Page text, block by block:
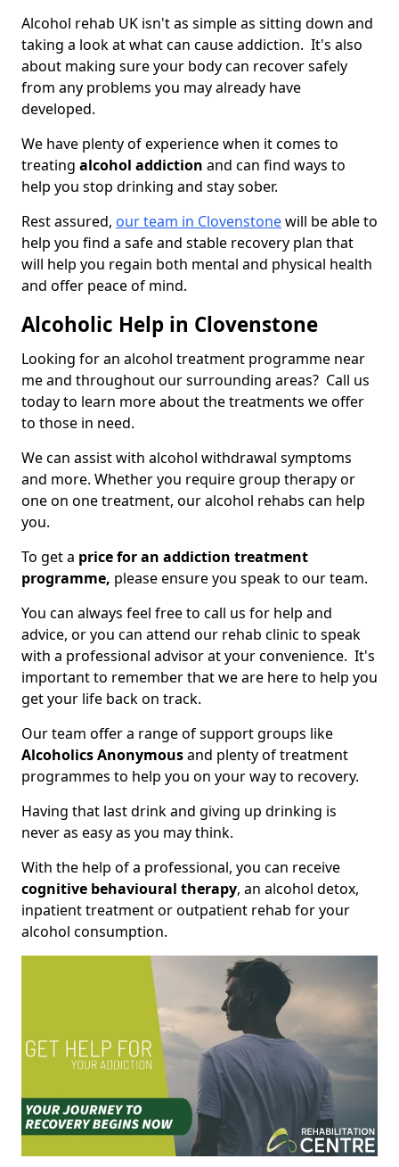
Alcohol rehab UK isn't as simple as sitting down and
taking a look at what can cause addiction. It's also
about making sure your body can recover safely
from any problems you may already have
developed.
We have plenty of experience when it comes to
treating alcohol addiction and can find ways to
help you stop drinking and stay sober.
Rest assured, our team in Clovenstonewill be able to
help you find a safe and stable recovery plan that
will help you regain both mental and physical health
and offer peace of mind.
Alcoholic Help in Clovenstone
Looking for an alcohol treatment programme near
me and throughout our surrounding areas? Call us
today to learn more about the treatments we offer
to those in need.
We can assist with alcohol withdrawal symptoms
and more. Whether you require group therapy or
one on one treatment, our alcohol rehabs can help
you.
To get a price for an addiction treatment
programme, please ensure you speak to our team.
You can always feel free to call us for help and
advice, or you can attend our rehab clinic to speak
with a professional advisor at your convenience. It's
important to remember that we are here to help you
get your life back on track.
Our team offer a range of support groups like
Alcoholics Anonymousand plenty of treatment
programmes to help you on your way to recovery.
Having that last drink and giving up drinking is
never as easy as you may think.
With the help of a professional, you can receive
cognitive behavioural therapy, an alcohol detox,
inpatient treatment or outpatient rehab for your
alcohol consumption.